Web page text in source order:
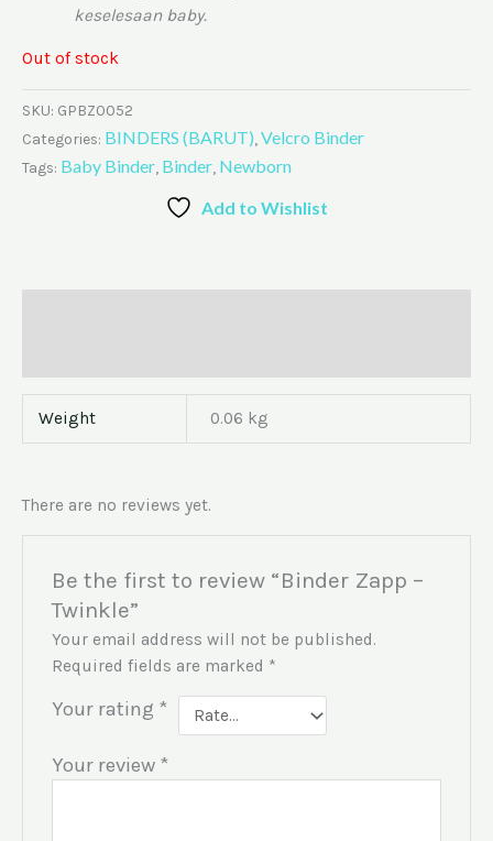
keselesaan baby.
Out of stock
SKU: GPBZ0052
Categories: BINDERS (BARUT),Velcro Binder
Tags: Baby Binder, Binder, Newborn
Add to Wishlist
Weight 0.06 kg
There are no reviews yet.
Be the first to review “Binder Zapp –
Twinkle”
Your email address will not be published.
Required fields are marked *
Your rating *
Your review *